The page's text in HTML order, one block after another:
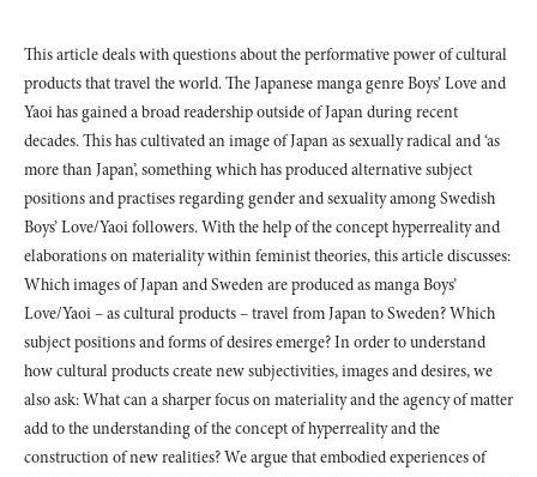
This article deals with questions about the performative power of cultural
products that travel the world. The Japanese manga genre Boys’ Love and
Yaoi has gained a broad readership outside of Japan during recent
decades. This has cultivated an image of Japan as sexually radical and ‘as
more than Japan’, something which has produced alternative subject
positions and practises regarding gender and sexuality among Swedish
Boys’ Love/Yaoi followers. With the help of the concept hyperreality and
elaborations on materiality within feminist theories, this article discusses:
Which images of Japan and Sweden are produced as manga Boys’
Love/Yaoi – as cultural products – travel from Japan to Sweden? Which
subject positions and forms of desires emerge? In order to understand
how cultural products create new subjectivities, images and desires, we
also ask: What can a sharper focus on materiality and the agency of matter
add to the understanding of the concept of hyperreality and the
construction of new realities? We argue that embodied experiences of